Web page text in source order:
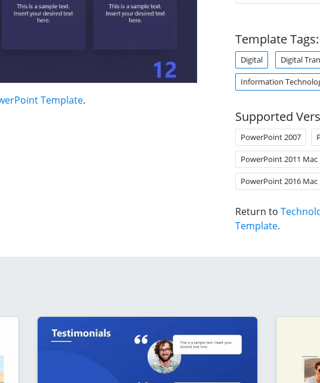
Template.
Template Tags:
Digital Digital
Information
Supported
PowerPoint 2007
PowerPoint 2011 Mac
PowerPoint 2016 Mac
Return to
Template.